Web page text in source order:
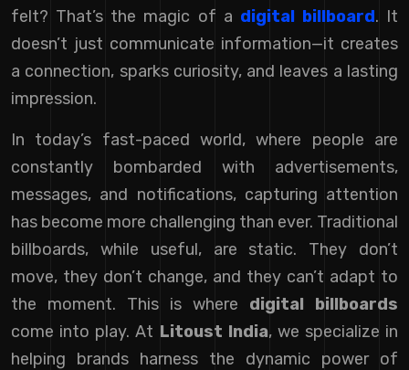
felt? That’s the magic of a digital billboard. It
doesn’t just communicate information—it creates
a connection, sparks curiosity, and leaves a lasting
impression.
In today’s fast-paced world, where people are
constantly bombarded with advertisements,
messages, and notifications, capturing attention
has become more challenging than ever. Traditional
billboards, while useful, are static. They don’t
move, they don’t change, and they can’t adapt to
the moment. This is where digital billboards
come into play. At Litoust India, we specialize in
helping brands harness the dynamic power of